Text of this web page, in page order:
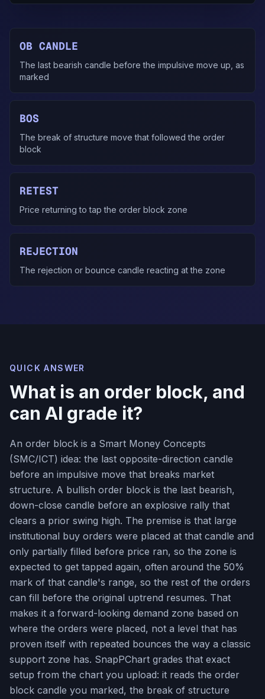
OB CANDLE
The last bearish candle before the impulsive move up, as
marked
BOS
The break of structure move that followed the order
block
RETEST
Price returning to tap the order block zone
REJECTION
The rejection or bounce candle reacting at the zone
QUICK ANSWER
What is an order block, and
can AI grade it?
An order block is a Smart Money Concepts
(SMC/ICT) idea: the last opposite-direction candle
before an impulsive move that breaks market
structure. A bullish order block is the last bearish,
down-close candle before an explosive rally that
clears a prior swing high. The premise is that large
institutional buy orders were placed at that candle and
only partially filled before price ran, so the zone is
expected to get tapped again, often around the 50%
mark of that candle's range, so the rest of the orders
can fill before the original uptrend resumes. That
makes it a forward-looking demand zone based on
where the orders were placed, not a level that has
proven itself with repeated bounces the way a classic
support zone has. SnapPChart grades that exact
setup from the chart you upload: it reads the order
block candle you marked, the break of structure